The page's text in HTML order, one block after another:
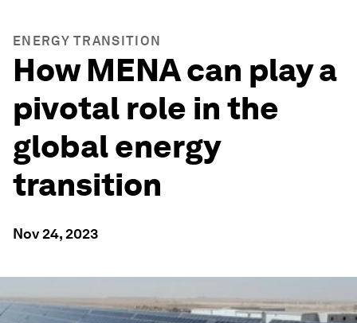
ENERGY TRANSITION
How MENA can play a
pivotal role in the
global energy
transition
Nov 24, 2023